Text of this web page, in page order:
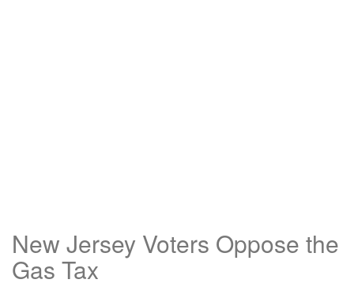
New Jersey Voters Oppose the
Gas Tax